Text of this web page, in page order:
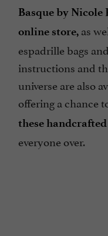
Basque by
online store, as
espadrille bags
instructions and
universe are also
offering a chance
these
everyone over.